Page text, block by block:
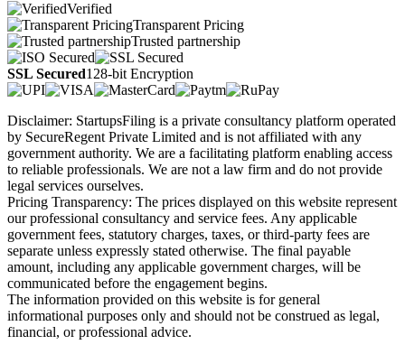
Verified
Transparent Pricing
Trusted partnership
SSL Secured128-bit Encryption
Disclaimer: StartupsFiling is a private consultancy platform operated
by SecureRegent Private Limited and is not affiliated with any
government authority. We are a facilitating platform enabling access
to reliable professionals. We are not a law firm and do not provide
legal services ourselves.
Pricing Transparency: The prices displayed on this website represent
our professional consultancy and service fees. Any applicable
government fees, statutory charges, taxes, or third-party fees are
separate unless expressly stated otherwise. The final payable
amount, including any applicable government charges, will be
communicated before the engagement begins.
The information provided on this website is for general
informational purposes only and should not be construed as legal,
financial, or professional advice.